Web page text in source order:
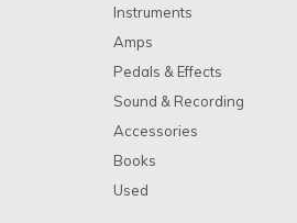
Instruments
Amps
Pedals & Effects
Sound & Recording
Accessories
Books
Used